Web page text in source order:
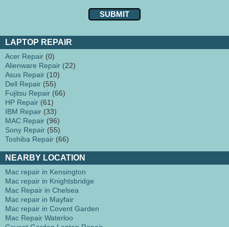
LAPTOP REPAIR
Acer Repair (0)
Alienware Repair (22)
Asus Repair (10)
Dell Repair (55)
Fujitsu Repair (66)
HP Repair (61)
IBM Repair (33)
MAC Repair (96)
Sony Repair (55)
Toshiba Repair (66)
NEARBY LOCATION
Mac repair in Kensington
Mac repair in Knightsbridge
Mac Repair in Chelsea
Mac repair in Mayfair
Mac repair in Covent Garden
Mac Repair Waterloo